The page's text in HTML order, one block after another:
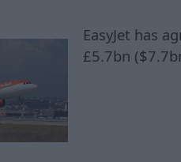
EasyJet has
£5.7bn